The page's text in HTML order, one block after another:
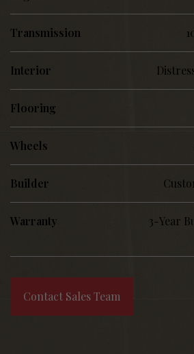
Transmission
Interior
Flooring
Wheels
Builder
Warranty
3-Year
Contact Sales Team